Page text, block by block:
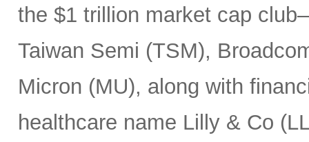
the $1 trillion market cap
Taiwan Semi (TSM),
Micron (MU), along with
healthcare name Lilly & Co